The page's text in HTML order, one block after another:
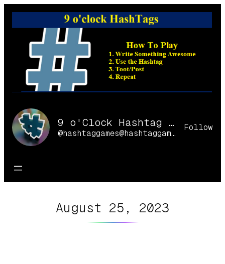
Skip
9 o'Clock Hashtag Games Online
@hashtaggames@hashtaggames.online
Follow
August 25, 2023